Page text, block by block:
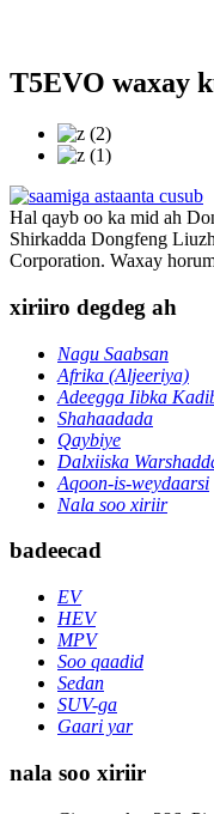
T5EVO waxay
Hal qayb oo ka mid ah
Shirkadda Dongfeng
Corporation. Waxay
xiriiro degdeg ah
Nagu Saabsan
Afrika (Aljeeriya)
Adeegga Iibka
Shahaadada
Qaybiye
Dalxiiska
Aqoon-is-weydaarsi
Nala soo xiriir
badeecad
EV
HEV
MPV
Soo qaadid
Sedan
SUV-ga
Gaari yar
nala soo xiriir